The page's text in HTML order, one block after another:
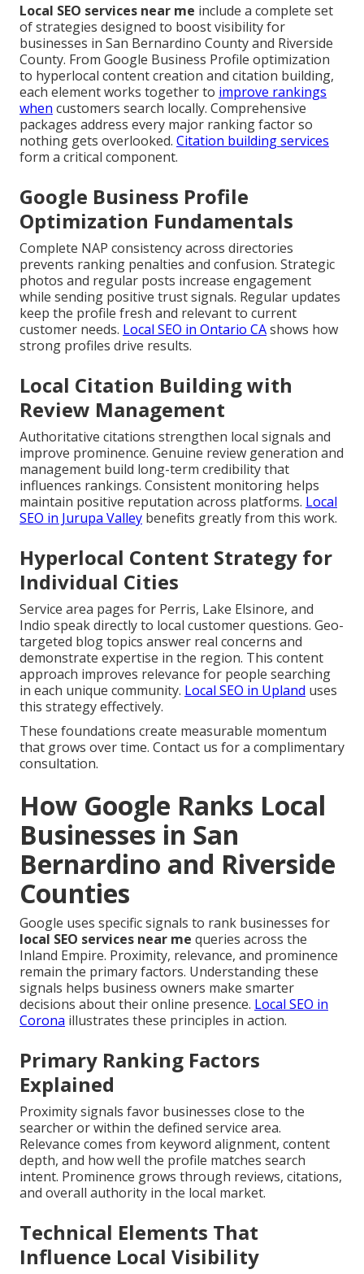
Local SEO services near me include a complete set
of strategies designed to boost visibility for
businesses in San Bernardino County and Riverside
County. From Google Business Profile optimization
to hyperlocal content creation and citation building,
each element works together to improve rankings
when customers search locally. Comprehensive
packages address every major ranking factor so
nothing gets overlooked. Citation building services
form a critical component.
Google Business Profile
Optimization Fundamentals
Complete NAP consistency across directories
prevents ranking penalties and confusion. Strategic
photos and regular posts increase engagement
while sending positive trust signals. Regular updates
keep the profile fresh and relevant to current
customer needs. Local SEO in Ontario CAshows how
strong profiles drive results.
Local Citation Building with
Review Management
Authoritative citations strengthen local signals and
improve prominence. Genuine review generation and
management build long-term credibility that
influences rankings. Consistent monitoring helps
maintain positive reputation across platforms. Local
SEO in Jurupa Valley benefits greatly from this work.
Hyperlocal Content Strategy for
Individual Cities
Service area pages for Perris, Lake Elsinore, and
Indio speak directly to local customer questions. Geo-
targeted blog topics answer real concerns and
demonstrate expertise in the region. This content
approach improves relevance for people searching
in each unique community. Local SEO in Upland uses
this strategy effectively.
These foundations create measurable momentum
that grows over time. Contact us for a complimentary
consultation.
How Google Ranks Local
Businesses in San
Bernardino and Riverside
Counties
Google uses specific signals to rank businesses for
local SEO services near me queries across the
Inland Empire. Proximity, relevance, and prominence
remain the primary factors. Understanding these
signals helps business owners make smarter
decisions about their online presence. Local SEO in
Corona illustrates these principles in action.
Primary Ranking Factors
Explained
Proximity signals favor businesses close to the
searcher or within the defined service area.
Relevance comes from keyword alignment, content
depth, and how well the profile matches search
intent. Prominence grows through reviews, citations,
and overall authority in the local market.
Technical Elements That
Influence Local Visibility